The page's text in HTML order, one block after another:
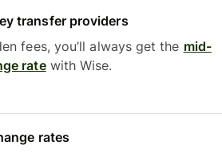
transfer providers
fees, you’ll always get the mid-
ratewith Wise.
rates